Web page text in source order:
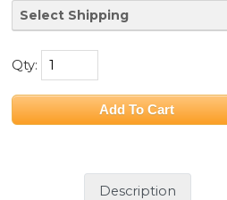
Qty:
Description